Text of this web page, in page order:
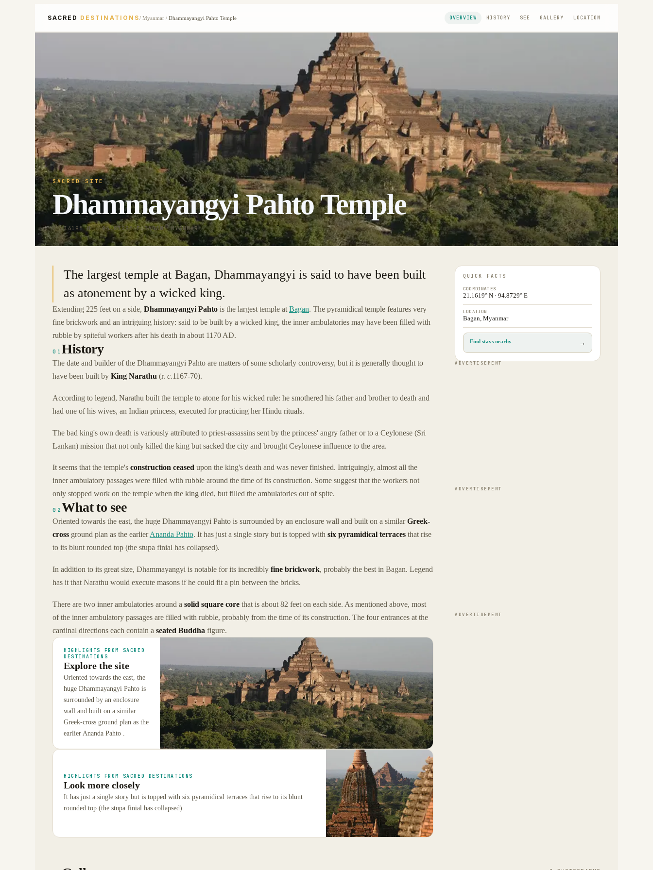
SACRED DESTINATIONS/ Myanmar/ Dhammayangyi Pahto Temple OVERVIEW HISTORY SEE GALLERY LOCATION
SACRED SITE
Dhammayangyi Pahto Temple
21.1619° N · 94.8729° E|BAGAN, MYANMAR
The largest temple at Bagan, Dhammayangyi is said to have been built
as atonement by a wicked king.
Extending 225 feet on a side, Dhammayangyi Pahto is the largest temple at Bagan. The pyramidical temple features very
fine brickwork and an intriguing history: said to be built by a wicked king, the inner ambulatories may have been filled with
rubble by spiteful workers after his death in about 1170 AD.
01History
The date and builder of the Dhammayangyi Pahto are matters of some scholarly controversy, but it is generally thought to
have been built by King Narathu (r. c.1167-70).
According to legend, Narathu built the temple to atone for his wicked rule: he smothered his father and brother to death and
had one of his wives, an Indian princess, executed for practicing her Hindu rituals.
The bad king's own death is variously attributed to priest-assassins sent by the princess' angry father or to a Ceylonese (Sri
Lankan) mission that not only killed the king but sacked the city and brought Ceylonese influence to the area.
It seems that the temple's construction ceased upon the king's death and was never finished. Intriguingly, almost all the
inner ambulatory passages were filled with rubble around the time of its construction. Some suggest that the workers not
only stopped work on the temple when the king died, but filled the ambulatories out of spite.
02 What to see
Oriented towards the east, the huge Dhammayangyi Pahto is surrounded by an enclosure wall and built on a similarGreek-
cross ground plan as the earlierAnanda Pahto. It has just a single story but is topped with six pyramidical terraces that rise
to its blunt rounded top (the stupa finial has collapsed).
In addition to its great size, Dhammayangyi is notable for its incredibly fine brickwork, probably the best in Bagan. Legend
has it that Narathu would execute masons if he could fit a pin between the bricks.
There are two inner ambulatories around a solid square core that is about 82 feet on each side. As mentioned above, most
of the inner ambulatory passages are filled with rubble, probably from the time of its construction. The four entrances at the
cardinal directions each contain a seated Buddha figure.
HIGHLIGHTS FROM SACRED
DESTINATIONS
Explore the site
Oriented towards the east, the
huge Dhammayangyi Pahto is
surrounded by an enclosure
wall and built on a similar
Greek-cross ground plan as the
earlier Ananda Pahto .
HIGHLIGHTS FROM SACRED DESTINATIONS
Look more closely
It has just a single story but is topped with six pyramidical terraces that rise to its blunt
rounded top (the stupa finial has collapsed).
QUICK FACTS
COORDINATES
21.1619° N · 94.8729° E
LOCATION
Bagan, Myanmar
Find stays nearby →
ADVERTISEMENT
ADVERTISEMENT
ADVERTISEMENT